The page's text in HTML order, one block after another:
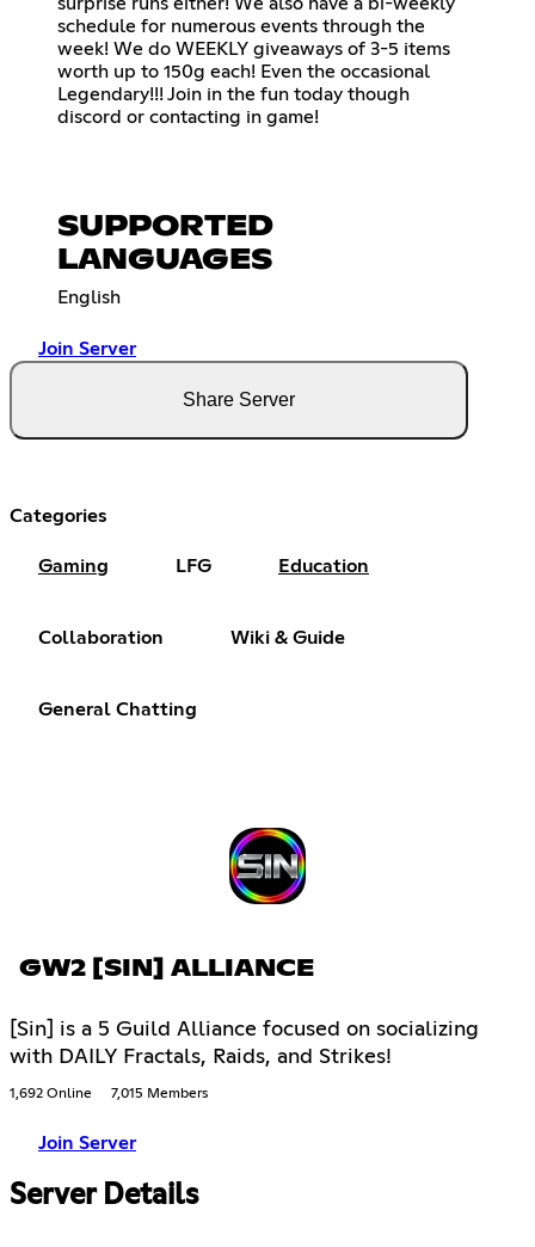
schedule for numerous events through the
week! We do WEEKLY giveaways of 3-5 items
worth up to 150g each! Even the occasional
Legendary!!! Join in the fun today though
discord or contacting in game!
SUPPORTED
LANGUAGES
English
Join Server
Share Server
Categories
Gaming LFG Education
Collaboration Wiki & Guide
General Chatting
GW2 [SIN] ALLIANCE
[Sin] is a 5 Guild Alliance focused on socializing
with DAILY Fractals, Raids, and Strikes!
1,692 Online 7,015 Members
Join Server
Server Details